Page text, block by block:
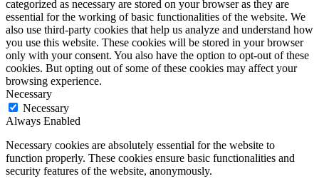
categorized as necessary are stored on your browser as they are
essential for the working of basic functionalities of the website. We
also use third-party cookies that help us analyze and understand how
you use this website. These cookies will be stored in your browser
only with your consent. You also have the option to opt-out of these
cookies. But opting out of some of these cookies may affect your
browsing experience.
Necessary
Necessary
Always Enabled
Necessary cookies are absolutely essential for the website to
function properly. These cookies ensure basic functionalities and
security features of the website, anonymously.